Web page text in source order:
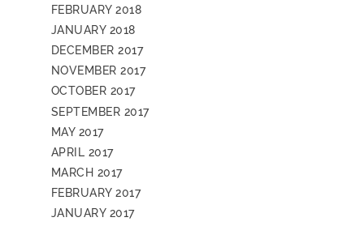
FEBRUARY 2018
JANUARY 2018
DECEMBER 2017
NOVEMBER 2017
OCTOBER 2017
SEPTEMBER 2017
MAY 2017
APRIL 2017
MARCH 2017
FEBRUARY 2017
JANUARY 2017